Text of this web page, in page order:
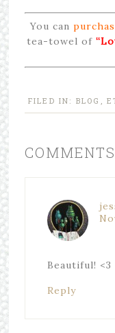
You can
tea-towel of
FILED IN: BLOG ,
COMMENTS
Beautiful! <3
Reply